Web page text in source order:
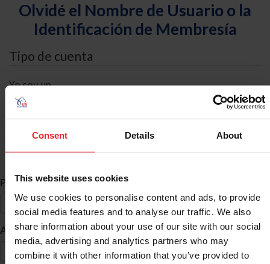
Consent Details About
This website uses cookies
We use cookies to personalise content and ads, to provide
social media features and to analyse our traffic. We also
share information about your use of our site with our social
media, advertising and analytics partners who may
combine it with other information that you’ve provided to
Olvidé el Nombre de Usuario o la
Identificación de Membresía
Tipo de cuenta
Yo soy un
Búsqueda de ID
Primer Nombre *
Apellido *